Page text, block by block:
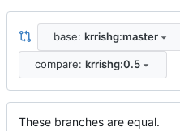
base: krrishg:master
compare: krrishg:0.5
These branches are equal.